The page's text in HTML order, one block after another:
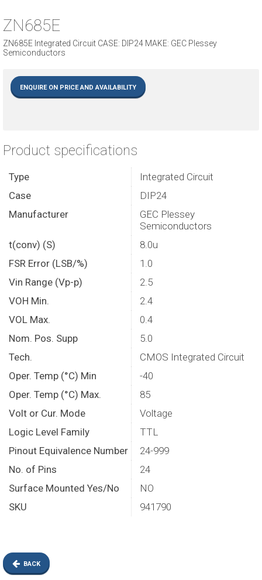
ZN685E
ZN685E Integrated Circuit CASE: DIP24 MAKE: GEC Plessey
Semiconductors
ENQUIRE ON PRICE AND AVAILABILITY
Product specifications
Type
Integrated Circuit
Case
DIP24
Manufacturer
GEC Plessey
Semiconductors
t(conv) (S)
8.0u
FSR Error (LSB/%)
1.0
Vin Range (Vp-p)
2.5
VOH Min.
2.4
VOL Max.
0.4
Nom. Pos. Supp
5.0
Tech.
CMOS Integrated Circuit
Oper. Temp (°C) Min
-40
Oper. Temp (°C) Max.
85
Volt or Cur. Mode
Voltage
Logic Level Family
TTL
Pinout Equivalence Number
24-999
No. of Pins
24
Surface Mounted Yes/No
NO
SKU
941790
BACK